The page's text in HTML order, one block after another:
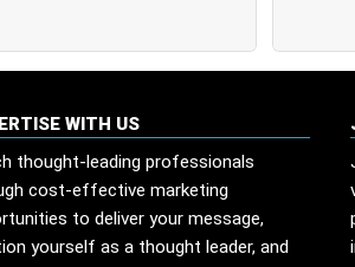
WITH US
thought-leading professionals
cost-effective marketing
to deliver your message,
yourself as a thought leader, and